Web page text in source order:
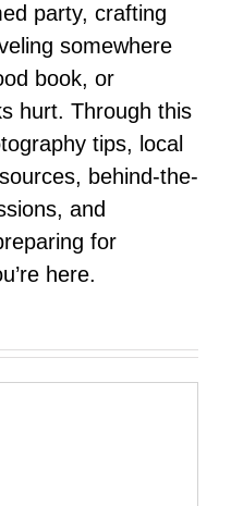
party, crafting
somewhere
book, or
hurt. Through this
tips, local
behind-the-
and
for
here.